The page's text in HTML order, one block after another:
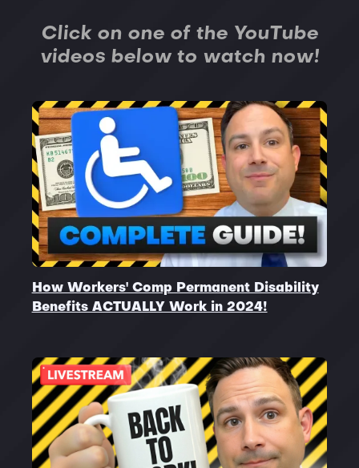
Click on one of the YouTube
videos below to watch now!
How Workers' Comp Permanent Disability
Benefits ACTUALLY Work in 2024!